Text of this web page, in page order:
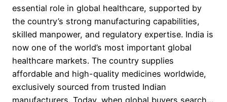
essential role in global healthcare, supported by
the country’s strong manufacturing capabilities,
skilled manpower, and regulatory expertise. India is
now one of the world’s most important global
healthcare markets. The country supplies
affordable and high-quality medicines worldwide,
exclusively sourced from trusted Indian
manufacturers. Today, when global buyers search…